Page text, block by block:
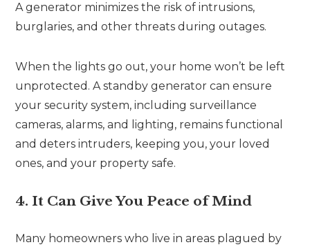
A generator minimizes the risk of intrusions,
burglaries, and other threats during outages.
When the lights go out, your home won’t be left
unprotected. A standby generator can ensure
your security system, including surveillance
cameras, alarms, and lighting, remains functional
and deters intruders, keeping you, your loved
ones, and your property safe.
4. It Can Give You Peace of Mind
Many homeowners who live in areas plagued by